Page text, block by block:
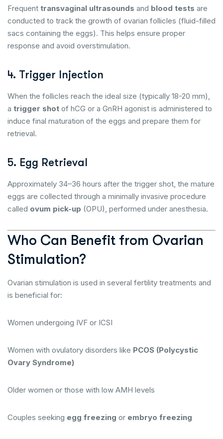
Frequent transvaginal ultrasounds and blood tests are
conducted to track the growth of ovarian follicles (fluid-filled
sacs containing the eggs). This helps ensure proper
response and avoid overstimulation.
4. Trigger Injection
When the follicles reach the ideal size (typically 18-20 mm),
a trigger shot of hCG or a GnRH agonist is administered to
induce final maturation of the eggs and prepare them for
retrieval.
5. Egg Retrieval
Approximately 34–36 hours after the trigger shot, the mature
eggs are collected through a minimally invasive procedure
called ovum pick-up (OPU), performed under anesthesia.
Who Can Benefit from Ovarian
Stimulation?
Ovarian stimulation is used in several fertility treatments and
is beneficial for:
Women undergoing IVF or ICSI
Women with ovulatory disorders like PCOS (Polycystic
Ovary Syndrome)
Older women or those with low AMH levels
Couples seeking egg freezing or embryo freezing